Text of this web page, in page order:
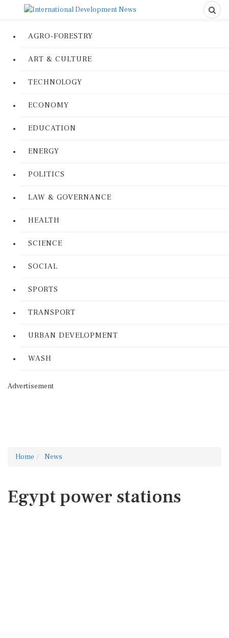
AGRO-FORESTRY
ART & CULTURE
TECHNOLOGY
ECONOMY
EDUCATION
ENERGY
POLITICS
LAW & GOVERNANCE
HEALTH
SCIENCE
SOCIAL
SPORTS
TRANSPORT
URBAN DEVELOPMENT
WASH
Advertisement
Home News
Egypt power stations